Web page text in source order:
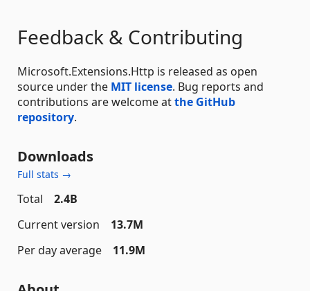
Feedback & Contributing
Microsoft.Extensions.Http is released as open
source under the MIT license. Bug reports and
contributions are welcome atthe GitHub
repository.
Downloads
Full stats →
Total
2.4B
Current version
13.7M
Per day average
11.9M